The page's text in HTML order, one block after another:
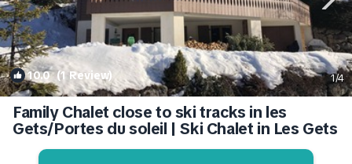
10.0(1 Review) 1/4
Family Chalet close to ski tracks in les
Gets/Portes du soleil | Ski Chalet in Les Gets